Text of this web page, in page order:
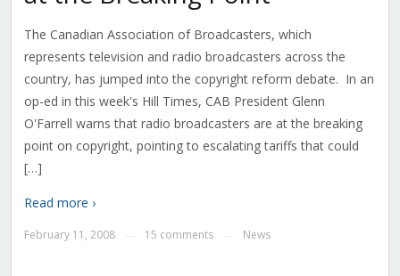
The Canadian Association of Broadcasters, which
represents television and radio broadcasters across the
country, has jumped into the copyright reform debate. In an
op-ed in this week's Hill Times, CAB President Glenn
O'Farrell warns that radio broadcasters are at the breaking
point on copyright, pointing to escalating tariffs that could
[…]
Read more ›
February 11, 2008 15 comments News